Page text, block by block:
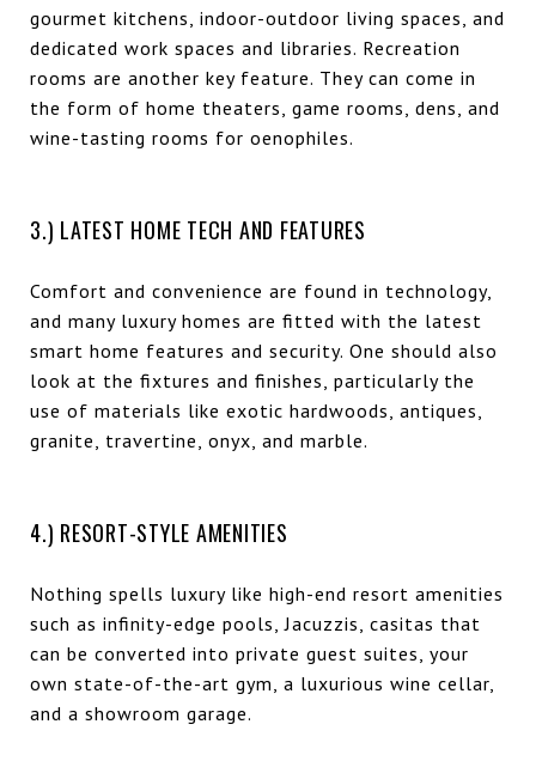
gourmet kitchens, indoor-outdoor living spaces, and
dedicated work spaces and libraries. Recreation
rooms are another key feature. They can come in
the form of home theaters, game rooms, dens, and
wine-tasting rooms for oenophiles.
3.) LATEST HOME TECH AND FEATURES
Comfort and convenience are found in technology,
and many luxury homes are fitted with the latest
smart home features and security. One should also
look at the fixtures and finishes, particularly the
use of materials like exotic hardwoods, antiques,
granite, travertine, onyx, and marble.
4.) RESORT-STYLE AMENITIES
Nothing spells luxury like high-end resort amenities
such as infinity-edge pools, Jacuzzis, casitas that
can be converted into private guest suites, your
own state-of-the-art gym, a luxurious wine cellar,
and a showroom garage.